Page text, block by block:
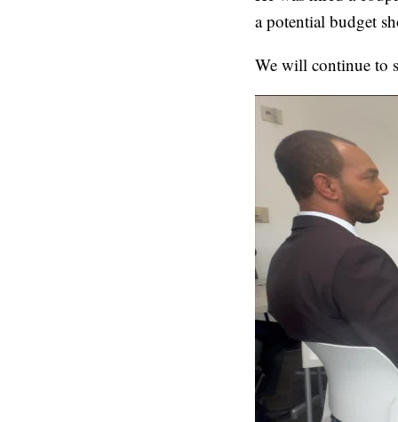
a potential budget
We will continue to